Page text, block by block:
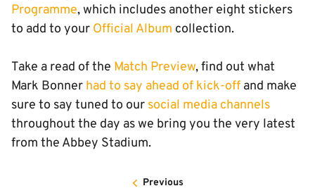
Programme, which includes another eight stickers
to add to your Official Album collection.
Take a read of the Match Preview, find out what
Mark Bonner had to say ahead of kick-off and make
sure to say tuned to our social media channels
throughout the day as we bring you the very latest
from the Abbey Stadium.
Previous